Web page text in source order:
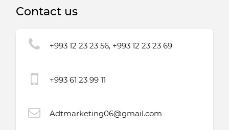
Contact us
+993 12 23 23 56, +993 12 23 23 69
+993 61 23 99 11
Adtmarketing06@gmail.com